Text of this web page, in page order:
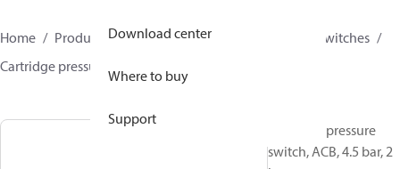
Download center
Where to buy
Support
Home Products Climate Solutions for cooling
Switches
Cartridge pressure switches
Cartridge pressure
switch, ACB, 4.5 bar, 2